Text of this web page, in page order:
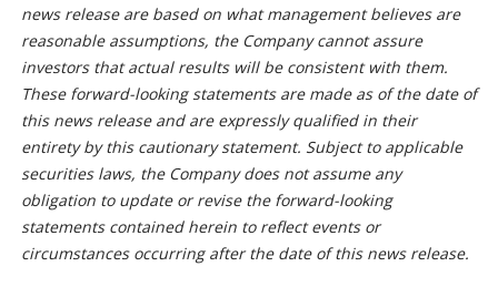
news release are based on what management believes are
reasonable assumptions, the Company cannot assure
investors that actual results will be consistent with them.
These forward-looking statements are made as of the date of
this news release and are expressly qualified in their
entirety by this cautionary statement. Subject to applicable
securities laws, the Company does not assume any
obligation to update or revise the forward-looking
statements contained herein to reflect events or
circumstances occurring after the date of this news release.